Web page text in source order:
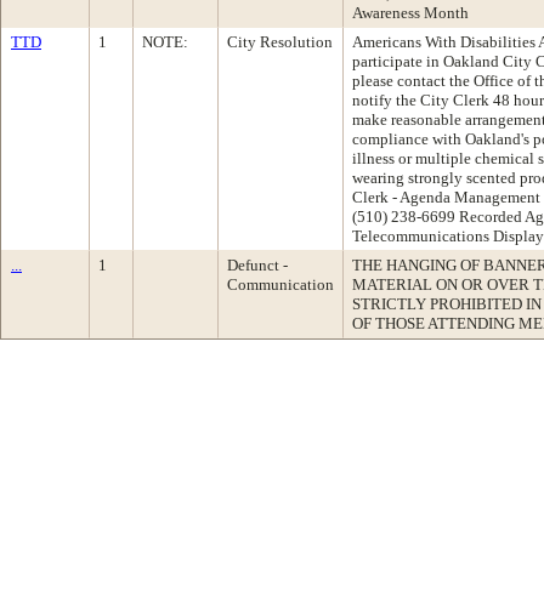
Awareness Month
TTD
1 NOTE: City Resolution
Americans With Disabilities
participate in Oakland City
please contact the Office of
notify the City Clerk 48
make reasonable
compliance with Oakland's
illness or multiple chemical
wearing strongly scented
Clerk - Agenda
(510) 238-6699 Recorded
Telecommunications
...
1
Defunct -
Communication
THE HANGING OF
MATERIAL ON OR OVER
STRICTLY PROHIBITED
OF THOSE ATTENDING